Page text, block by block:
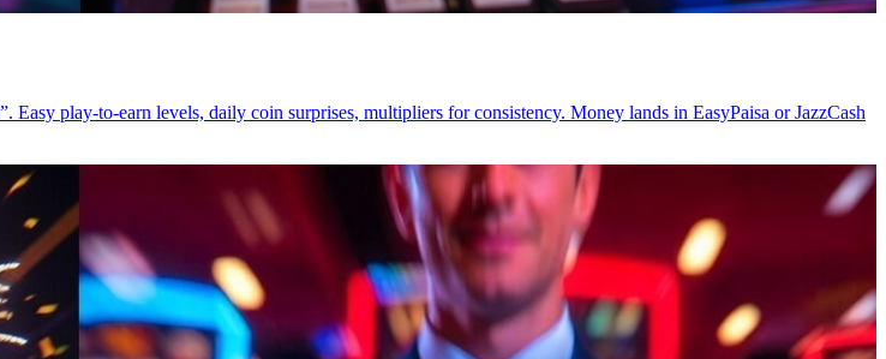
play-to-earn levels, daily coin surprises, multipliers for consistency. Money lands in EasyPaisa or JazzCash